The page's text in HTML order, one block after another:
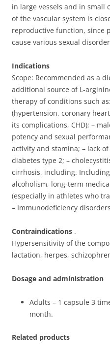
in large vessels and in small
of the vascular system is
reproductive function, since
cause various sexual
Indications
Scope: Recommended as a
additional source of L-
therapy of conditions such
(hypertension, coronary
its complications, CHD); –
potency and sexual
activity and stamina; – lack
diabetes type 2; –
cirrhosis, including.
alcoholism, long-term
(especially in athletes who
– Immunodeficiency
Contraindications .
Hypersensitivity of the
lactation, herpes,
Dosage and administration
Adults – 1 capsule 3
month.
Related products